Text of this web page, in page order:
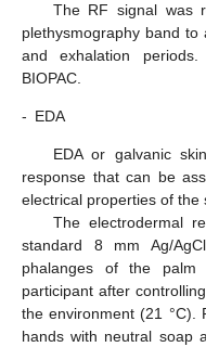
The RF signal was
plethysmography band
and exhalation
BIOPAC.
- EDA
EDA or galvanic
response that can be
electrical properties of the
The electrodermal
standard 8 mm Ag/
phalanges of the
participant after
the environment (21 °C).
hands with neutral soap